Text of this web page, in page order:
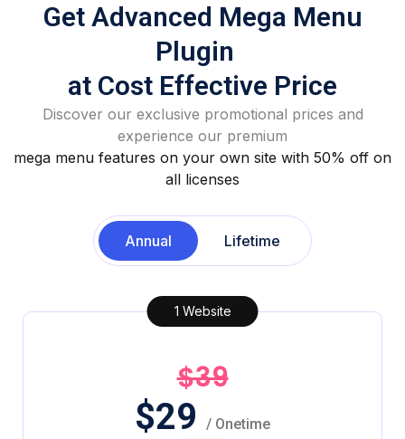
Get Advanced Mega Menu
Plugin
at Cost Effective Price
Discover our exclusive promotional prices and
experience our premium
mega menu features on your own site with 50% off on
all licenses
Annual Lifetime
1 Website
$39
$29 / Onetime